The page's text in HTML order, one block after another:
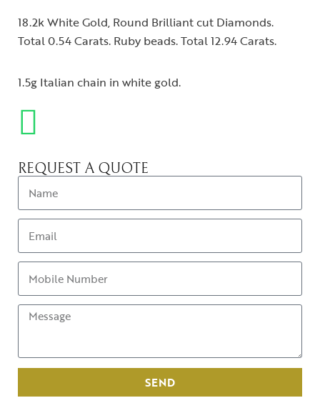
18.2k White Gold, Round Brilliant cut Diamonds.
Total 0.54 Carats. Ruby beads. Total 12.94 Carats.
1.5g Italian chain in white gold.
REQUEST A QUOTE
SEND